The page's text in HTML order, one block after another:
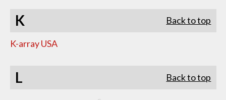
K Back to top
K-array USA
L Back to top